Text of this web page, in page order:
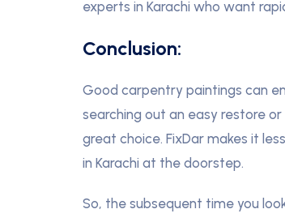
experts in Karachi who want
Conclusion:
Good carpentry paintings can
searching out an easy restore
great choice. FixDar makes it
in Karachi at the doorstep.
So, the subsequent time you